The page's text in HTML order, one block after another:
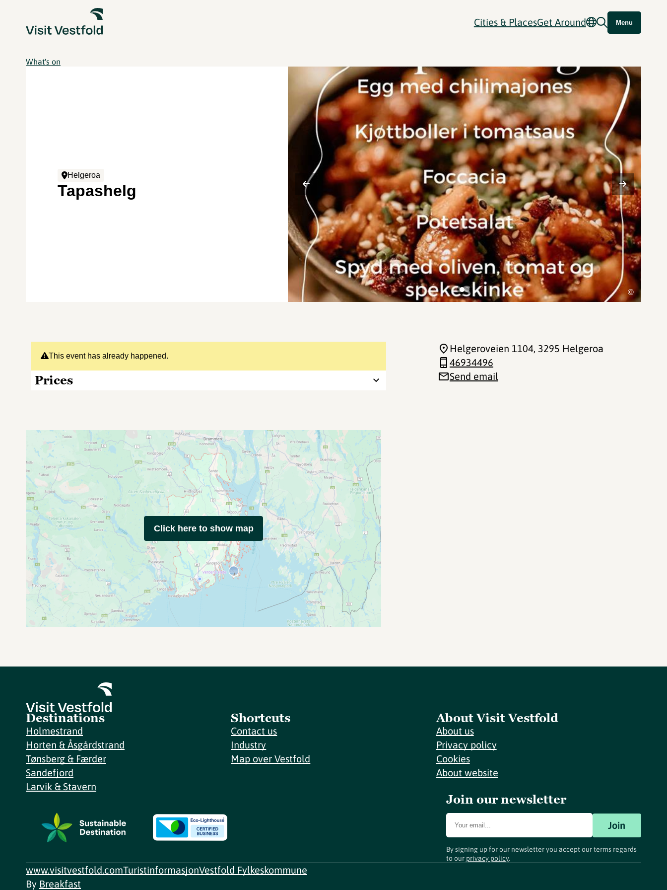
Cities & PlacesGet Around Menu
What's on
Helgeroa
Tapashelg
©
This event has already happened.
Prices
Helgeroveien 1104, 3295 Helgeroa
46934496
Send email
Click here to show map
Destinations
Holmestrand
Horten & Åsgårdstrand
Tønsberg & Færder
Sandefjord
Larvik & Stavern
Shortcuts
Contact us
Industry
Map over Vestfold
About Visit Vestfold
About us
Privacy policy
Cookies
About website
Join our newsletter
Join
By signing up for our newsletter you accept our terms regards
to our privacy policy.
www.visitvestfold.comTuristinformasjonVestfold Fylkeskommune
By Breakfast